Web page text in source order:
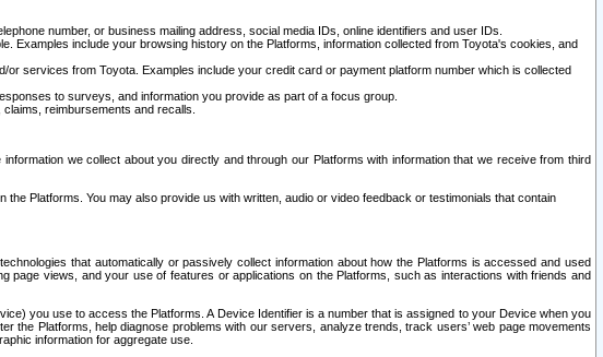
number, or business mailing address, social media IDs, online identifiers and user IDs.
Examples include your browsing history on the Platforms, information collected from Toyota's cookies, and
services from Toyota. Examples include your credit card or payment platform number which is collected
to surveys, and information you provide as part of a focus group.
reimbursements and recalls.
we collect about you directly and through our Platforms with information that we receive from third
Platforms. You may also provide us with written, audio or video feedback or testimonials that contain
that automatically or passively collect information about how the Platforms is accessed and used
page views, and your use of features or applications on the Platforms, such as interactions with friends and
you use to access the Platforms. A Device Identifier is a number that is assigned to your Device when you
Platforms, help diagnose problems with our servers, analyze trends, track users’ web page movements
information for aggregate use.